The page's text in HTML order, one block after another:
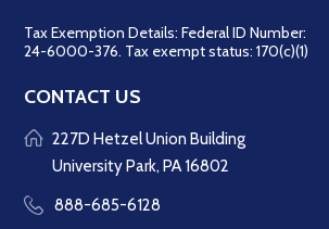
Tax Exemption Details: Federal ID Number:
24-6000-376. Tax exempt status: 170(c)(1)
CONTACT US
227D Hetzel Union Building
University Park, PA 16802
888-685-6128